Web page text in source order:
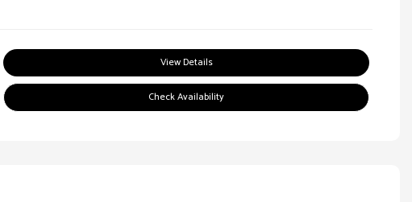
View Details
Check Availability